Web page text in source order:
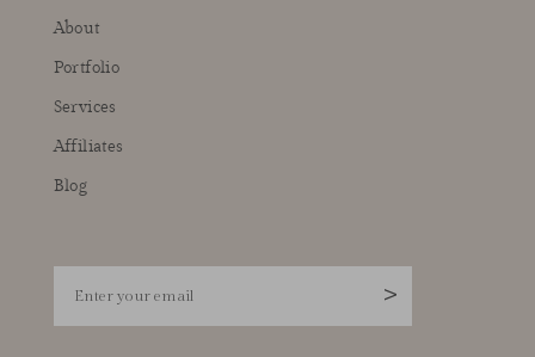
About
Portfolio
Services
Affiliates
Blog
>